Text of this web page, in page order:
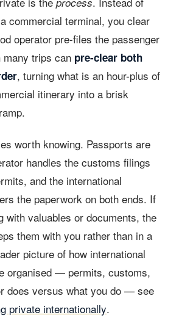
commercial terminal, you clear
operator pre-files the passenger
many trips can pre-clear both
, turning what is an hour-plus of
itinerary into a brisk
worth knowing. Passports are
handles the customs filings
and the international
the paperwork on both ends. If
with valuables or documents, the
them with you rather than in a
picture of how international
organised — permits, customs,
does versus what you do — see
private internationally.